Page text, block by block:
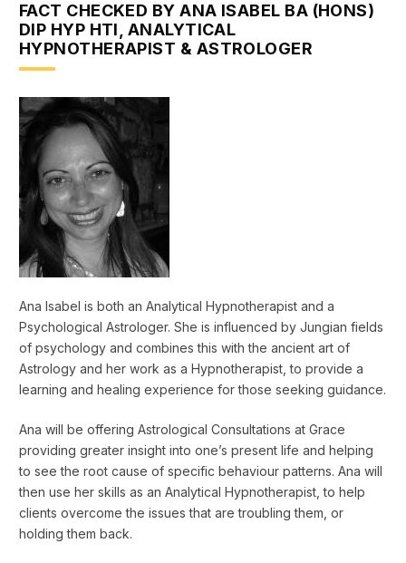
FACT CHECKED BY ANA ISABEL BA (HONS)
DIP HYP HTI, ANALYTICAL
HYPNOTHERAPIST & ASTROLOGER
Ana Isabel is both an Analytical Hypnotherapist and a
Psychological Astrologer. She is influenced by Jungian fields
of psychology and combines this with the ancient art of
Astrology and her work as a Hypnotherapist, to provide a
learning and healing experience for those seeking guidance.
Ana will be offering Astrological Consultations at Grace
providing greater insight into one’s present life and helping
to see the root cause of specific behaviour patterns. Ana will
then use her skills as an Analytical Hypnotherapist, to help
clients overcome the issues that are troubling them, or
holding them back.